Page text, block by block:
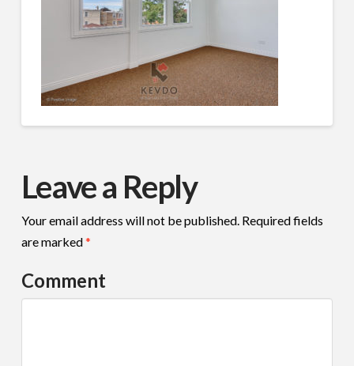
Leave a Reply
Your email address will not be published.Required fields
are marked*
Comment